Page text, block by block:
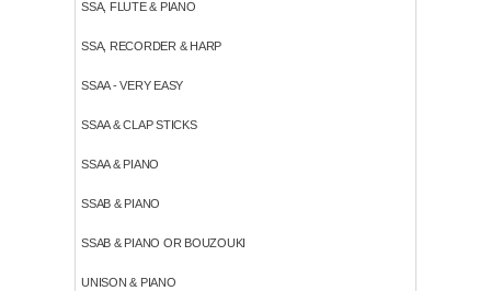
SSA, FLUTE & PIANO
SSA, RECORDER & HARP
SSAA - VERY EASY
SSAA & CLAP STICKS
SSAA & PIANO
SSAB & PIANO
SSAB & PIANO OR BOUZOUKI
UNISON & PIANO